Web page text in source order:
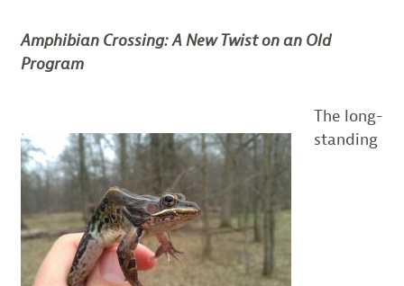
Amphibian Crossing: A New Twist on an Old
Program
The long-
standing